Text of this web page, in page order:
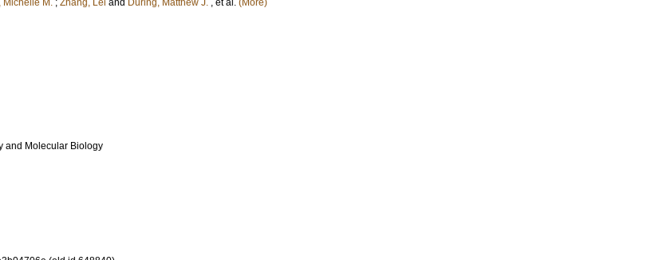
Michelle M. ; Zhang, Lei and During, Matthew J. , et al. (More)
and Molecular Biology